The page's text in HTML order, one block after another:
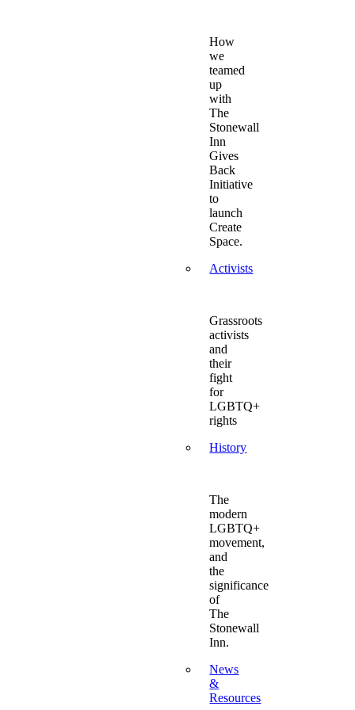
How
we
teamed
up
with
The
Stonewall
Inn
Gives
Back
Initiative
to
launch
Create
Space.
Activists
Grassroots
activists
and
their
fight
for
LGBTQ+
rights
History
The
modern
LGBTQ+
movement,
and
the
significance
of
The
Stonewall
Inn.
News
&
Resources